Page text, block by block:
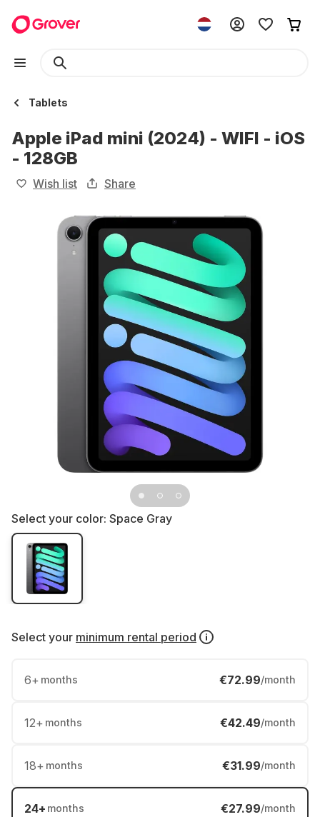
Tablets
Apple iPad mini (2024) - WIFI - iOS
- 128GB
Wish list Share
Select your color: Space Gray
Select your minimum rental period
6+ months €72.99/month
12+ months €42.49/month
18+ months €31.99/month
24+ months €27.99/month